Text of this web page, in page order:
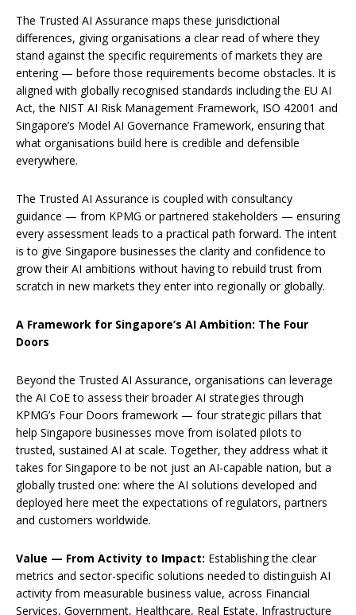
The Trusted AI Assurance maps these jurisdictional
differences, giving organisations a clear read of where they
stand against the specific requirements of markets they are
entering — before those requirements become obstacles. It is
aligned with globally recognised standards including the EU AI
Act, the NIST AI Risk Management Framework, ISO 42001 and
Singapore’s Model AI Governance Framework, ensuring that
what organisations build here is credible and defensible
everywhere.
The Trusted AI Assurance is coupled with consultancy
guidance — from KPMG or partnered stakeholders — ensuring
every assessment leads to a practical path forward. The intent
is to give Singapore businesses the clarity and confidence to
grow their AI ambitions without having to rebuild trust from
scratch in new markets they enter into regionally or globally.
A Framework for Singapore’s AI Ambition: The Four
Doors
Beyond the Trusted AI Assurance, organisations can leverage
the AI CoE to assess their broader AI strategies through
KPMG’s Four Doors framework — four strategic pillars that
help Singapore businesses move from isolated pilots to
trusted, sustained AI at scale. Together, they address what it
takes for Singapore to be not just an AI-capable nation, but a
globally trusted one: where the AI solutions developed and
deployed here meet the expectations of regulators, partners
and customers worldwide.
Value — From Activity to Impact: Establishing the clear
metrics and sector-specific solutions needed to distinguish AI
activity from measurable business value, across Financial
Services, Government, Healthcare, Real Estate, Infrastructure